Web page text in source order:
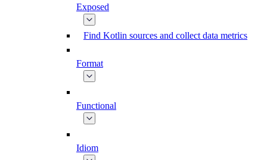
Exposed
Find Kotlin sources and collect data metrics
Format
Functional
Idiom